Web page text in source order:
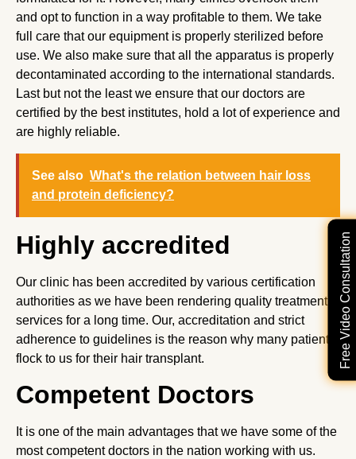
Free Video Consultation
and opt to function in a way profitable to them. We take
full care that our equipment is properly sterilized before
use. We also make sure that all the apparatus is properly
decontaminated according to the international standards.
Last but not the least we ensure that our doctors are
certified by the best institutes, hold a lot of experience and
are highly reliable.
See also What's the relation between hair loss
and protein deficiency?
Highly accredited
Our clinic has been accredited by various certification
authorities as we have been rendering quality treatment
services for a long time. Our, accreditation and strict
adherence to guidelines is the reason why many patients
flock to us for their hair transplant.
Competent Doctors
It is one of the main advantages that we have some of the
most competent doctors in the nation working with us.